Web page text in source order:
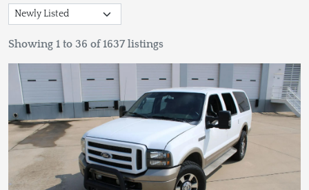
Showing 1 to 36 of 1637 listings